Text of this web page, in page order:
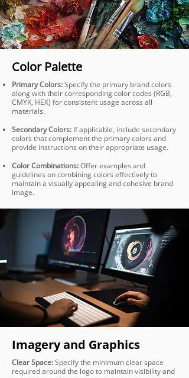
Color Palette
Primary Colors:Specify the primary brand colors
along with their corresponding color codes (RGB,
CMYK, HEX) for consistent usage across all
materials.
Secondary Colors: If applicable, include secondary
colors that complement the primary colors and
provide instructions on their appropriate usage.
Color Combinations:Offer examples and
guidelines on combining colors effectively to
maintain a visually appealing and cohesive brand
image.
Imagery and Graphics
Clear Space:Specify the minimum clear space
required around the logo to maintain visibility and